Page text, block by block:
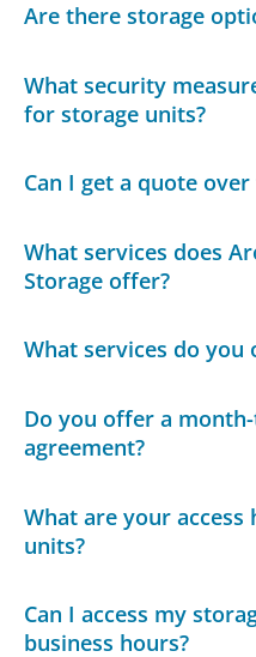
Are there storage
What security
for storage units?
Can I get a quote
What services does
Storage offer?
What services do
Do you offer a
agreement?
What are your
units?
Can I access my
business hours?